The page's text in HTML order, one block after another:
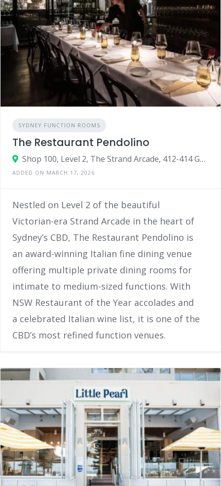
SYDNEY FUNCTION ROOMS
The Restaurant Pendolino
Shop 100, Level 2, The Strand Arcade, 412-414 George Street, Sydney, NSW 2000
ADDED ON MARCH 17, 2026
Nestled on Level 2 of the beautiful
Victorian-era Strand Arcade in the heart of
Sydney’s CBD, The Restaurant Pendolino is
an award-winning Italian fine dining venue
offering multiple private dining rooms for
intimate to medium-sized functions. With
NSW Restaurant of the Year accolades and
a celebrated Italian wine list, it is one of the
CBD’s most refined function venues.